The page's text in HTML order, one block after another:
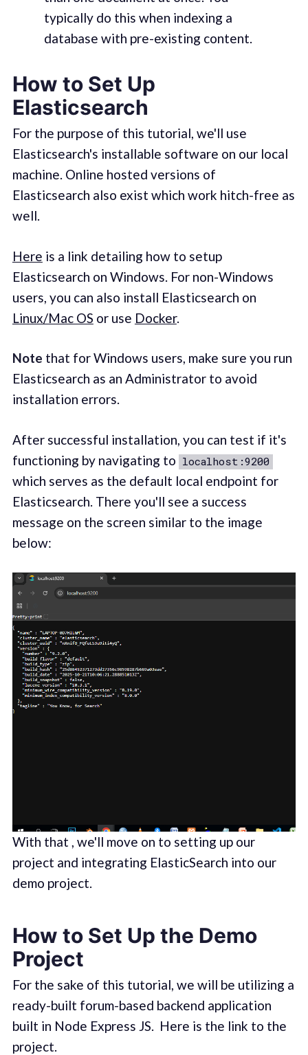
typically do this when indexing a
database with pre-existing content.
How to Set Up
Elasticsearch
For the purpose of this tutorial, we'll use
Elasticsearch's installable software on our local
machine. Online hosted versions of
Elasticsearch also exist which work hitch-free as
well.
Here is a link detailing how to setup
Elasticsearch on Windows. For non-Windows
users, you can also install Elasticsearch on
Linux/Mac OS or use Docker.
Note that for Windows users, make sure you run
Elasticsearch as an Administrator to avoid
installation errors.
After successful installation, you can test if it's
functioning by navigating to localhost:9200
which serves as the default local endpoint for
Elasticsearch. There you'll see a success
message on the screen similar to the image
below:
With that , we'll move on to setting up our
project and integrating ElasticSearch into our
demo project.
How to Set Up the Demo
Project
For the sake of this tutorial, we will be utilizing a
ready-built forum-based backend application
built in Node Express JS. Here is the link to the
project.